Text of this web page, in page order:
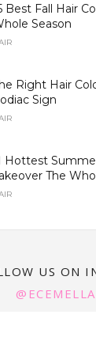
Best Fall Hair
Season
Right Hair
Sign
Hottest
The
US ON